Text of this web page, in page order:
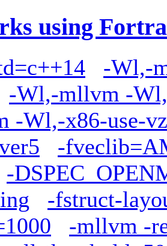
using
-Wl,-
-Wl,-mllvm -
-Wl,-x86-use-
-
-
-fstruct-
-mllvm -